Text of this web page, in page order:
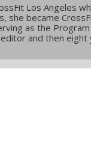
Los Angeles
she became
as the
and then